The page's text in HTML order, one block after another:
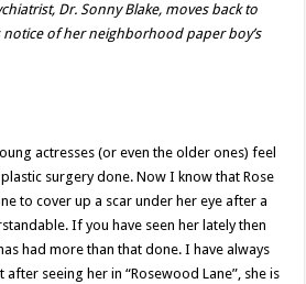
Dr. Sonny Blake, moves back to
of her neighborhood paper boy’s
actresses (or even the older ones) feel
surgery done. Now I know that Rose
to cover up a scar under her eye after a
If you have seen her lately then
had more than that done. I have always
after seeing her in “Rosewood Lane”, she is